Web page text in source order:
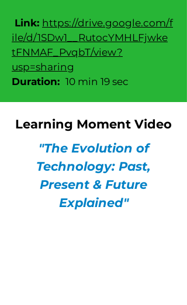
Link: https://drive.google.com/f
ile/d/1SDw1__RutocYMHLFjwke
tFNMAF_PvqbT/view?
usp=sharing
Duration: 10 min 19 sec
Learning Moment Video
"The Evolution of
Technology: Past,
Present & Future
Explained"